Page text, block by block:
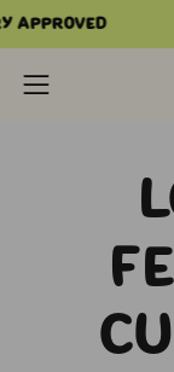
Skip
to
content
Open